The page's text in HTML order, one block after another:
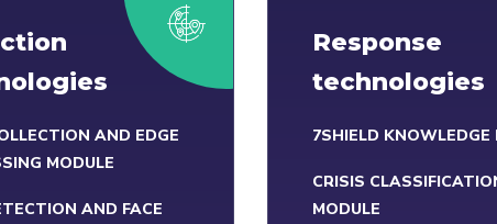
AND EDGE
MODULE
AND FACE
Response
technologies
7SHIELD KNOWLEDGE
CRISIS
MODULE